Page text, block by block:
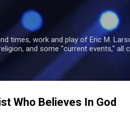
Skip to main content
times, work and play of Eric M.
and some "current events,"
Who Believes In God